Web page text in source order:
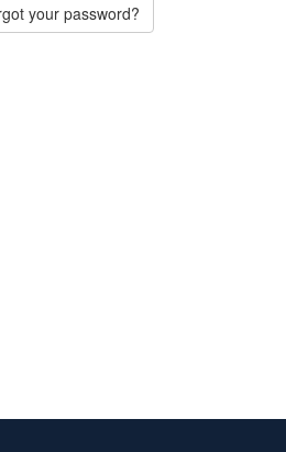
your password?